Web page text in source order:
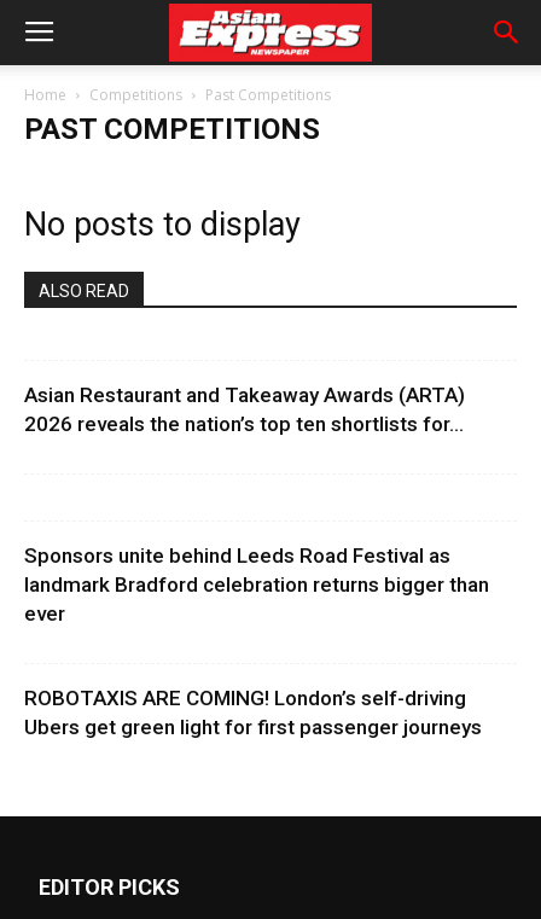
Home Competitions Past Competitions
PAST COMPETITIONS
No posts to display
ALSO READ
Asian Restaurant and Takeaway Awards (ARTA)
2026 reveals the nation’s top ten shortlists for...
Sponsors unite behind Leeds Road Festival as
landmark Bradford celebration returns bigger than
ever
ROBOTAXIS ARE COMING! London’s self-driving
Ubers get green light for first passenger journeys
EDITOR PICKS